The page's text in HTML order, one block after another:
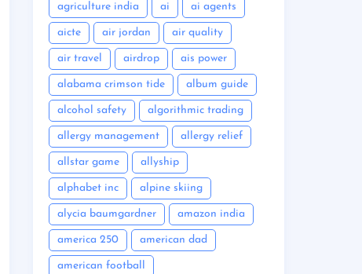
agriculture india ai ai agents
aicte air jordan air quality
air travel airdrop ais power
alabama crimson tide album guide
alcohol safety algorithmic trading
allergy management allergy relief
allstar game allyship
alphabet inc alpine skiing
alycia baumgardner amazon india
america 250 american dad
american football